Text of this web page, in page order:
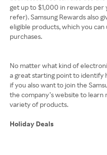
get up to $1,000 in rewards per
refer). Samsung Rewards also
eligible products, which you
purchases.
No matter what kind of
a great starting point to
if you also want to join the
the company’s website to learn
variety of products.
Holiday Deals